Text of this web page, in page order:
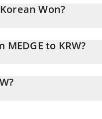
Won?
to KRW?
field and will